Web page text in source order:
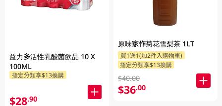
益力多活性乳酸菌飲品 10 X
100ML
指定分類享$13換購
$28.90
原味家作菊花雪梨茶 1LT
買1送1(加2件入購物車)
指定分類享$13換購
$40.00
$36.00